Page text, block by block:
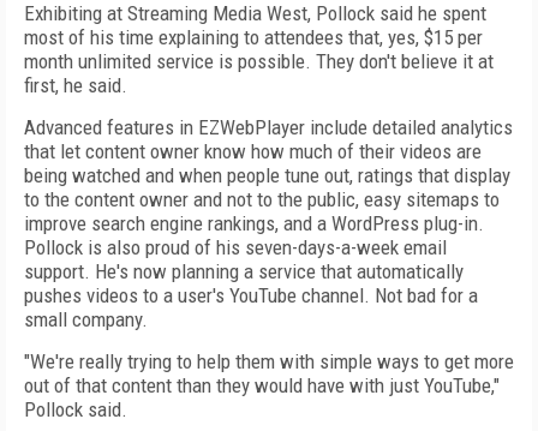
Exhibiting at Streaming Media West, Pollock said he spent
most of his time explaining to attendees that, yes, $15 per
month unlimited service is possible. They don't believe it at
first, he said.
Advanced features in EZWebPlayer include detailed analytics
that let content owner know how much of their videos are
being watched and when people tune out, ratings that display
to the content owner and not to the public, easy sitemaps to
improve search engine rankings, and a WordPress plug-in.
Pollock is also proud of his seven-days-a-week email
support. He's now planning a service that automatically
pushes videos to a user's YouTube channel. Not bad for a
small company.
"We're really trying to help them with simple ways to get more
out of that content than they would have with just YouTube,"
Pollock said.